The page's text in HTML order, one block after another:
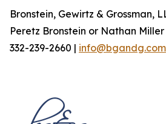
Bronstein, Gewirtz & Grossman,
Peretz Bronstein or Nathan Miller
332-239-2660 | info@bgandg.com